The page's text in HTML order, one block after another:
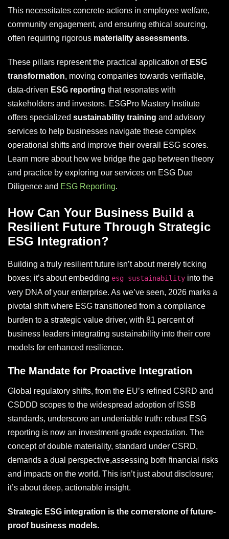
This necessitates concrete actions in employee welfare,
community engagement, and ensuring ethical sourcing,
often requiring rigorous materiality assessments.
These pillars represent the practical application of ESG
transformation, moving companies towards verifiable,
data-driven ESG reporting that resonates with
stakeholders and investors. ESGPro Mastery Institute
offers specialized sustainability training and advisory
services to help businesses navigate these complex
operational shifts and improve their overall ESG scores.
Learn more about how we bridge the gap between theory
and practice by exploring our services on ESG Due
Diligence and ESG Reporting.
How Can Your Business Build a
Resilient Future Through Strategic
ESG Integration?
Building a truly resilient future isn’t about merely ticking
boxes; it’s about embedding esg sustainability into the
very DNA of your enterprise. As we’ve seen, 2026 marks a
pivotal shift where ESG transitioned from a compliance
burden to a strategic value driver, with 81 percent of
business leaders integrating sustainability into their core
models for enhanced resilience.
The Mandate for Proactive Integration
Global regulatory shifts, from the EU’s refined CSRD and
CSDDD scopes to the widespread adoption of ISSB
standards, underscore an undeniable truth: robust ESG
reporting is now an investment-grade expectation. The
concept of double materiality, standard under CSRD,
demands a dual perspective,assessing both financial risks
and impacts on the world. This isn’t just about disclosure;
it’s about deep, actionable insight.
Strategic ESG integration is the cornerstone of future-
proof business models.